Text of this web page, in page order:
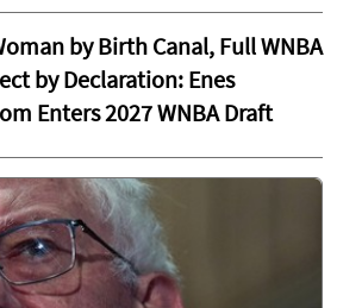
by Birth Canal, Full WNBA
by Declaration: Enes
Enters 2027 WNBA Draft